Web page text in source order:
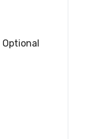
Optional